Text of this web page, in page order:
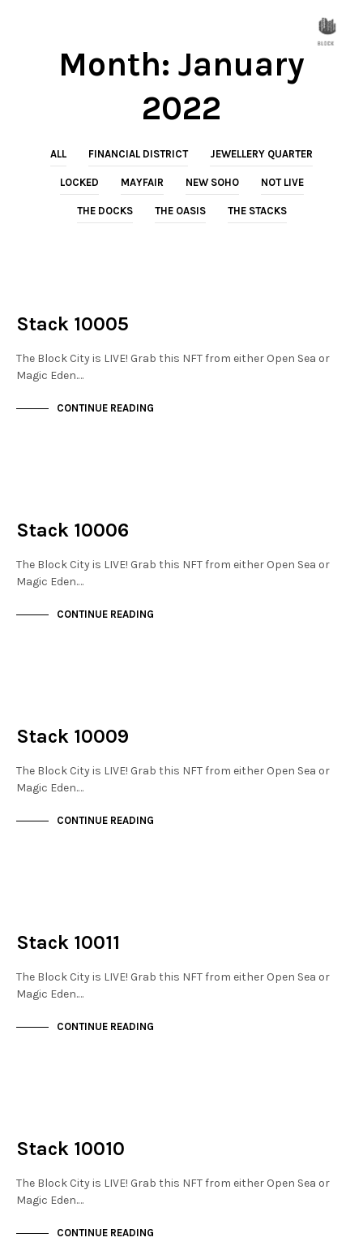
Month: January
2022
ALL FINANCIAL DISTRICT JEWELLERY QUARTER
LOCKED MAYFAIR NEW SOHO NOT LIVE
THE DOCKS THE OASIS THE STACKS
Stack 10005
The Block City is LIVE! Grab this NFT from either Open Sea or
Magic Eden.…
CONTINUE READING
Stack 10006
The Block City is LIVE! Grab this NFT from either Open Sea or
Magic Eden.…
CONTINUE READING
Stack 10009
The Block City is LIVE! Grab this NFT from either Open Sea or
Magic Eden.…
CONTINUE READING
Stack 10011
The Block City is LIVE! Grab this NFT from either Open Sea or
Magic Eden.…
CONTINUE READING
Stack 10010
The Block City is LIVE! Grab this NFT from either Open Sea or
Magic Eden.…
CONTINUE READING